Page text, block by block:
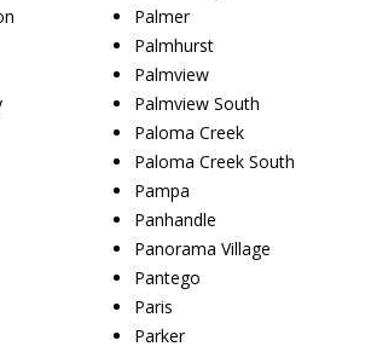
Palmer
Palmhurst
Palmview
Palmview South
Paloma Creek
Paloma Creek South
Pampa
Panhandle
Panorama Village
Pantego
Paris
Parker